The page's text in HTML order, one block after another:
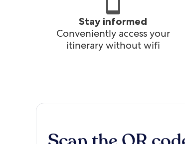
Stay informed
Conveniently access your
itinerary without wifi